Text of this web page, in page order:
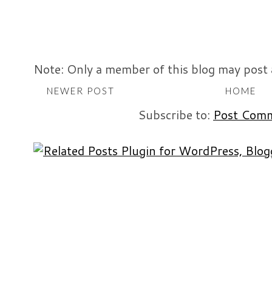
Note: Only a member of this blog may post
NEWER POST HOME
Subscribe to: Post